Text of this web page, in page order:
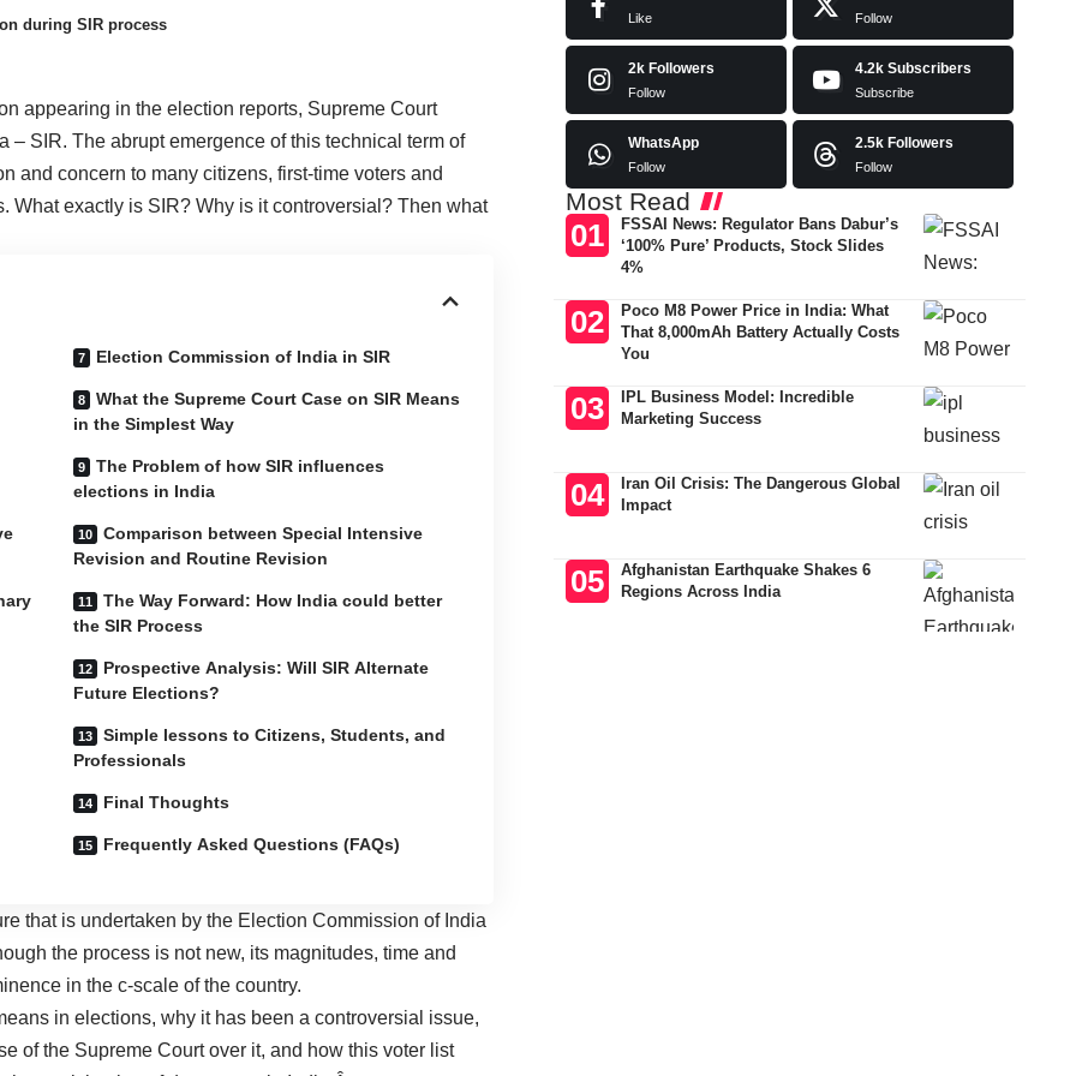
during SIR process
appearing in the election reports, Supreme Court
SIR. The abrupt emergence of this technical term of
and concern to many citizens, first-time voters and
What exactly is SIR? Why is it controversial? Then what
Election Commission of India in SIR
What the Supreme Court Case on SIR Means
in the Simplest Way
The Problem of how SIR influences
elections in India
Comparison between Special Intensive
Revision and Routine Revision
The Way Forward: How India could better
the SIR Process
Prospective Analysis: Will SIR Alternate
Future Elections?
Simple lessons to Citizens, Students, and
Professionals
Final Thoughts
Frequently Asked Questions (FAQs)
that is undertaken by the Election Commission of India
the process is not new, its magnitudes, time and
in the c-scale of the country.
in elections, why it has been a controversial issue,
of the Supreme Court over it, and how this voter list
Like Follow
2k Followers
Follow
4.2k Subscribers
Subscribe
WhatsApp
Follow
2.5k Followers
Follow
Most Read
FSSAI News: Regulator Bans Dabur’s
‘100% Pure’ Products, Stock Slides
4%
Poco M8 Power Price in India: What
That 8,000mAh Battery Actually Costs
You
IPL Business Model: Incredible
Marketing Success
Iran Oil Crisis: The Dangerous Global
Impact
Afghanistan Earthquake Shakes 6
Regions Across India